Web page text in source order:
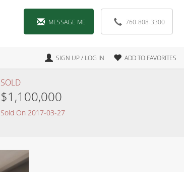
MESSAGE ME 760-808-3300
SIGN UP / LOG IN ADD TO FAVORITES
SOLD
$1,100,000
Sold On 2017-03-27